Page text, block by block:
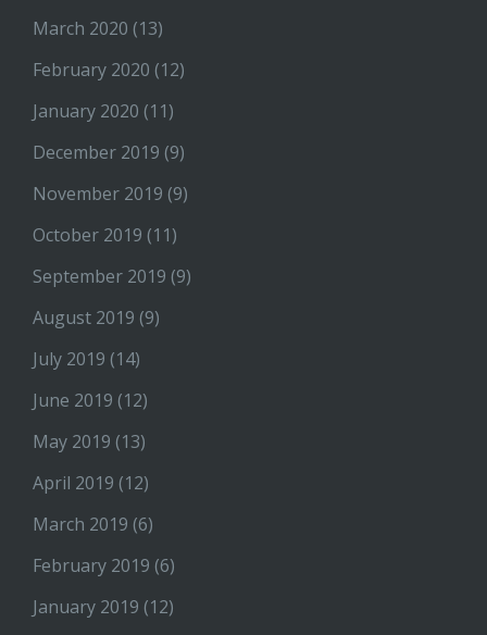
March 2020 (13)
February 2020 (12)
January 2020 (11)
December 2019 (9)
November 2019 (9)
October 2019 (11)
September 2019 (9)
August 2019 (9)
July 2019 (14)
June 2019 (12)
May 2019 (13)
April 2019 (12)
March 2019 (6)
February 2019 (6)
January 2019 (12)